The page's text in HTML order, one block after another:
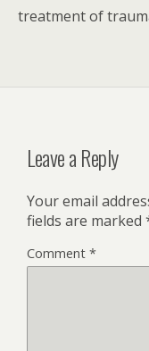
treatment of
Leave a Reply
Your email
fields are marked
Comment *